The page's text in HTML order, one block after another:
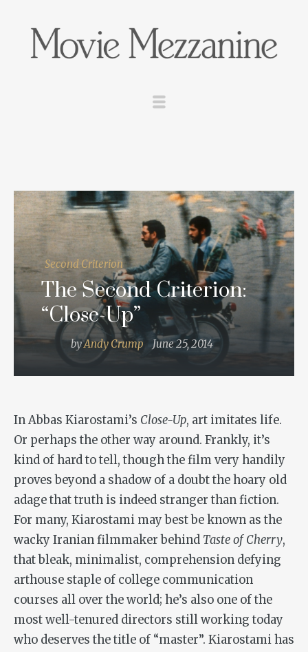
Second Criterion
The Second Criterion:
“Close-Up”
byAndy Crump June 25, 2014
In Abbas Kiarostami’s Close-Up, art imitates life.
Or perhaps the other way around. Frankly, it’s
kind of hard to tell, though the film very handily
proves beyond a shadow of a doubt the hoary old
adage that truth is indeed stranger than fiction.
For many, Kiarostami may best be known as the
wacky Iranian filmmaker behind Taste of Cherry,
that bleak, minimalist, comprehension defying
arthouse staple of college communication
courses all over the world; he’s also one of the
most well-tenured directors still working today
who deserves the title of “master”. Kiarostami has